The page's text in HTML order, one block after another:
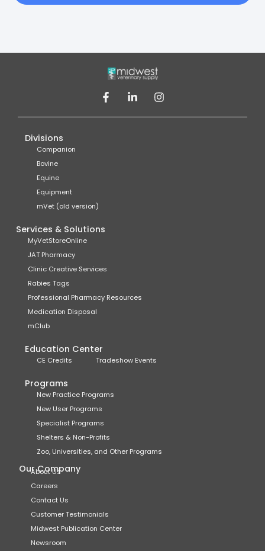
Divisions
Companion
Bovine
Equine
Equipment
mVet (old version)
Services & Solutions
MyVetStoreOnline
JAT Pharmacy
Clinic Creative Services
Rabies Tags
Professional Pharmacy Resources
Medication Disposal
mClub
Education Center
CE Credits Tradeshow Events
Programs
New Practice Programs
New User Programs
Specialist Programs
Shelters & Non-Profits
Zoo, Universities, and Other Programs
Our Company
About Us
Careers
Contact Us
Customer Testimonials
Midwest Publication Center
Newsroom